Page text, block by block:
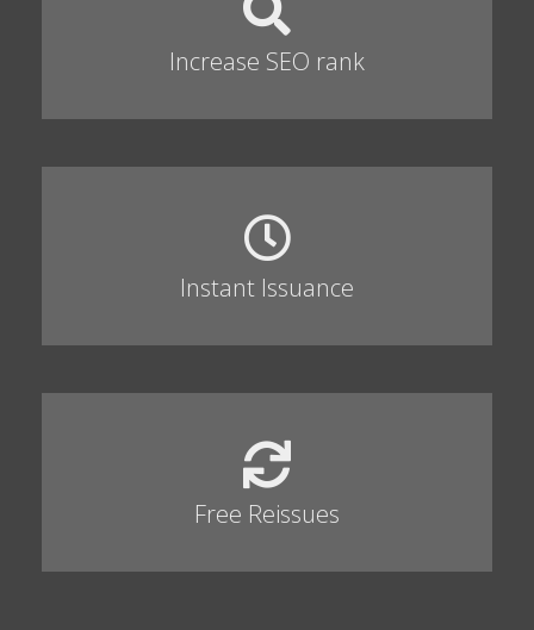
Increase SEO rank
Instant Issuance
Free Reissues